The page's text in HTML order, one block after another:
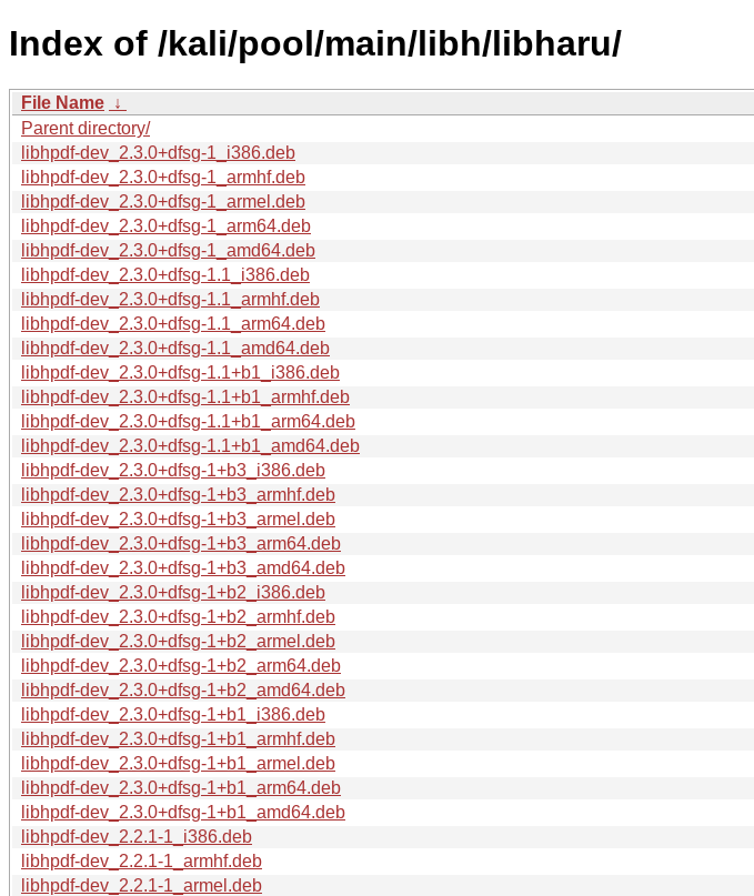
Index of /kali/pool/main/libh/libharu/
File Name ↓
Parent directory/
libhpdf-dev_2.3.0+dfsg-1_i386.deb
libhpdf-dev_2.3.0+dfsg-1_armhf.deb
libhpdf-dev_2.3.0+dfsg-1_armel.deb
libhpdf-dev_2.3.0+dfsg-1_arm64.deb
libhpdf-dev_2.3.0+dfsg-1_amd64.deb
libhpdf-dev_2.3.0+dfsg-1.1_i386.deb
libhpdf-dev_2.3.0+dfsg-1.1_armhf.deb
libhpdf-dev_2.3.0+dfsg-1.1_arm64.deb
libhpdf-dev_2.3.0+dfsg-1.1_amd64.deb
libhpdf-dev_2.3.0+dfsg-1.1+b1_i386.deb
libhpdf-dev_2.3.0+dfsg-1.1+b1_armhf.deb
libhpdf-dev_2.3.0+dfsg-1.1+b1_arm64.deb
libhpdf-dev_2.3.0+dfsg-1.1+b1_amd64.deb
libhpdf-dev_2.3.0+dfsg-1+b3_i386.deb
libhpdf-dev_2.3.0+dfsg-1+b3_armhf.deb
libhpdf-dev_2.3.0+dfsg-1+b3_armel.deb
libhpdf-dev_2.3.0+dfsg-1+b3_arm64.deb
libhpdf-dev_2.3.0+dfsg-1+b3_amd64.deb
libhpdf-dev_2.3.0+dfsg-1+b2_i386.deb
libhpdf-dev_2.3.0+dfsg-1+b2_armhf.deb
libhpdf-dev_2.3.0+dfsg-1+b2_armel.deb
libhpdf-dev_2.3.0+dfsg-1+b2_arm64.deb
libhpdf-dev_2.3.0+dfsg-1+b2_amd64.deb
libhpdf-dev_2.3.0+dfsg-1+b1_i386.deb
libhpdf-dev_2.3.0+dfsg-1+b1_armhf.deb
libhpdf-dev_2.3.0+dfsg-1+b1_armel.deb
libhpdf-dev_2.3.0+dfsg-1+b1_arm64.deb
libhpdf-dev_2.3.0+dfsg-1+b1_amd64.deb
libhpdf-dev_2.2.1-1_i386.deb
libhpdf-dev_2.2.1-1_armhf.deb
libhpdf-dev_2.2.1-1_armel.deb